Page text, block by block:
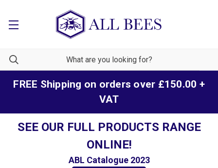
FREE Shipping on orders over £150.00 +
VAT
SEE OUR FULL PRODUCTS RANGE
ONLINE!
ABL Catalogue 2023